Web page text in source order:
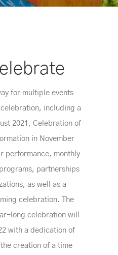
for multiple events
including a
2021, Celebration of
in November
performance, monthly
partnerships
as well as a
celebration. The
long celebration will
with a dedication of
creation of a time